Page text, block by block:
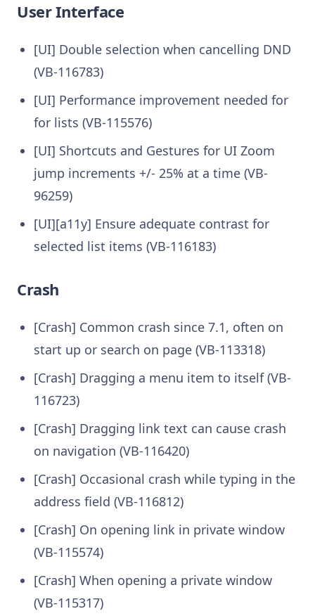
User Interface
[UI] Double selection when cancelling DND
(VB-116783)
[UI] Performance improvement needed for
for lists (VB-115576)
[UI] Shortcuts and Gestures for UI Zoom
jump increments +/- 25% at a time (VB-
96259)
[UI][a11y] Ensure adequate contrast for
selected list items (VB-116183)
Crash
[Crash] Common crash since 7.1, often on
start up or search on page (VB-113318)
[Crash] Dragging a menu item to itself (VB-
116723)
[Crash] Dragging link text can cause crash
on navigation (VB-116420)
[Crash] Occasional crash while typing in the
address field (VB-116812)
[Crash] On opening link in private window
(VB-115574)
[Crash] When opening a private window
(VB-115317)